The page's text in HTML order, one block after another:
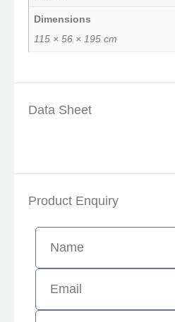
Dimensions
115 × 56 × 195 cm
Data Sheet
Product Enquiry